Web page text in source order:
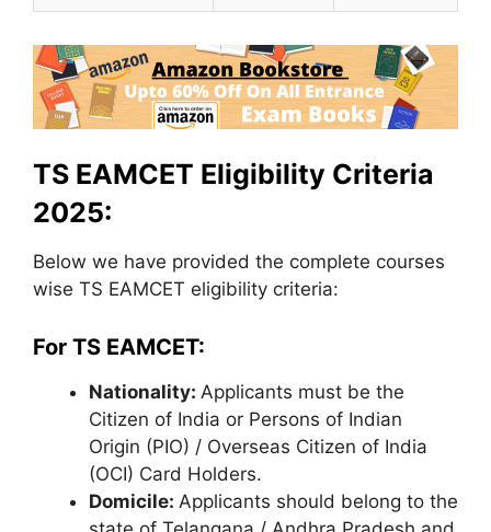
TS EAMCET Eligibility Criteria
2025:
Below we have provided the complete courses
wise TS EAMCET eligibility criteria:
For TS EAMCET:
Nationality: Applicants must be the
Citizen of India or Persons of Indian
Origin (PIO) / Overseas Citizen of India
(OCI) Card Holders.
Domicile: Applicants should belong to the